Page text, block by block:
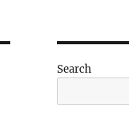
Search